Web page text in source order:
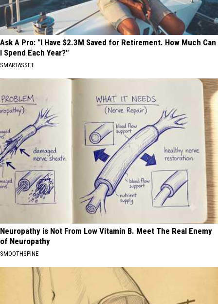
Ask A Pro: "I Have $2.3M Saved for Retirement. How Much Can
I Spend Each Year?"
SMARTASSET
Neuropathy is Not From Low Vitamin B. Meet The Real Enemy
of Neuropathy
SMOOTHSPINE